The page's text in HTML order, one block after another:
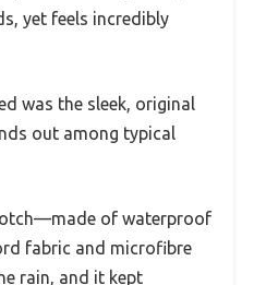
yet feels incredibly
was the sleek, original
out among typical
of waterproof
fabric and microfibre
rain, and it kept